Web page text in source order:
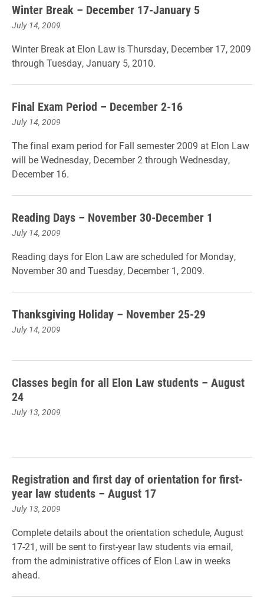
Winter Break – December 17-January 5
July 14, 2009
Winter Break at Elon Law is Thursday, December 17, 2009
through Tuesday, January 5, 2010.
Final Exam Period – December 2-16
July 14, 2009
The final exam period for Fall semester 2009 at Elon Law
will be Wednesday, December 2 through Wednesday,
December 16.
Reading Days – November 30-December 1
July 14, 2009
Reading days for Elon Law are scheduled for Monday,
November 30 and Tuesday, December 1, 2009.
Thanksgiving Holiday – November 25-29
July 14, 2009
Classes begin for all Elon Law students – August
24
July 13, 2009
Registration and first day of orientation for first-
year law students – August 17
July 13, 2009
Complete details about the orientation schedule, August
17-21, will be sent to first-year law students via email,
from the administrative offices of Elon Law in weeks
ahead.